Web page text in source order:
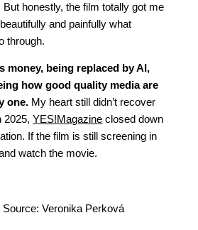
honestly, the film totally got me
and painfully what
through.
money, being replaced by AI,
how good quality media are
one. My heart still didn’t recover
2025,YES!Magazine closed down
If the film is still screening in
watch the movie.
Veronika Perková